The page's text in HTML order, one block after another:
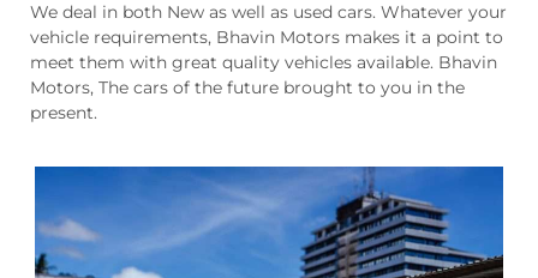
We deal in both New as well as used cars. Whatever your
vehicle requirements, Bhavin Motors makes it a point to
meet them with great quality vehicles available. Bhavin
Motors, The cars of the future brought to you in the
present.